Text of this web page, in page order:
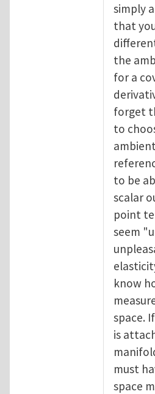
simply
that
the
for a
forget
to
to be
scalar
point
seem
know
space.
is
must
space